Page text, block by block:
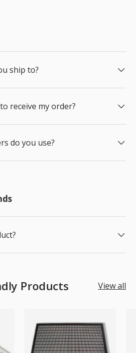
ship to?
receive my order?
do you use?
Products View all